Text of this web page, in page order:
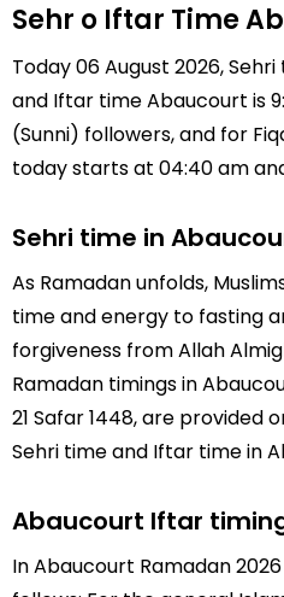
Sehr o Iftar Time
Today 06 August 2026,
and Iftar time Abaucourt is
(Sunni) followers, and for
today starts at 04:40 am
Sehri time in
As Ramadan unfolds,
time and energy to fasting
forgiveness from Allah
Ramadan timings in
21 Safar 1448, are provided
Sehri time and Iftar time in
Abaucourt Iftar
In Abaucourt Ramadan